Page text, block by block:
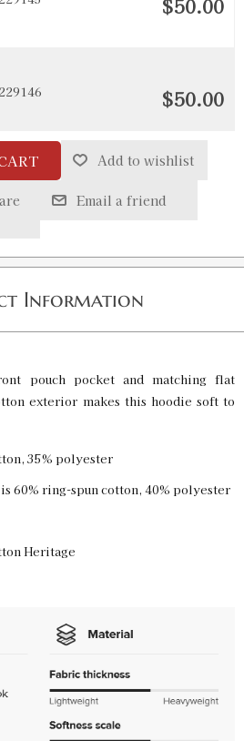
$50.00
$50.00
$50.00
$50.00
/ XL
/ 2XL
Add to wishlist
Email a friend
Information
pouch pocket and matching flat
exterior makes this hoodie soft to
35% polyester
60% ring-spun cotton, 40% polyester
Heritage